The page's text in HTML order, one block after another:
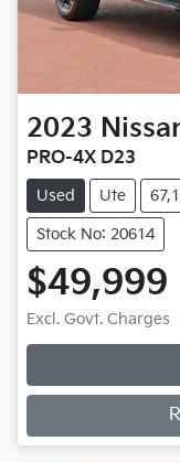
2023
PRO-4X D23
Used Ute
Stock No: 20614
$49,999
Excl. Govt. Charges